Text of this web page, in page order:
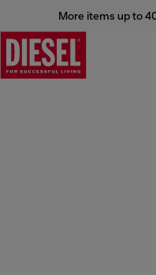
More items up to